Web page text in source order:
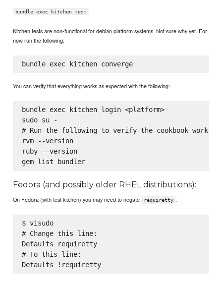
bundle exec kitchen test
Kitchen tests are non-functional for debian platform systems. Not sure why yet. For
now run the following:
bundle exec kitchen converge
You can verify that everything works as expected with the following:
bundle exec kitchen login <platform>
sudo su -
# Run the following to verify the cookbook works
rvm --version
ruby --version
gem list bundler
Fedora (and possibly older RHEL distributions):
On Fedora (with test kitchen) you may need to negate requiretty :
$ visudo
# Change this line:
Defaults requiretty
# To this line:
Defaults !requiretty